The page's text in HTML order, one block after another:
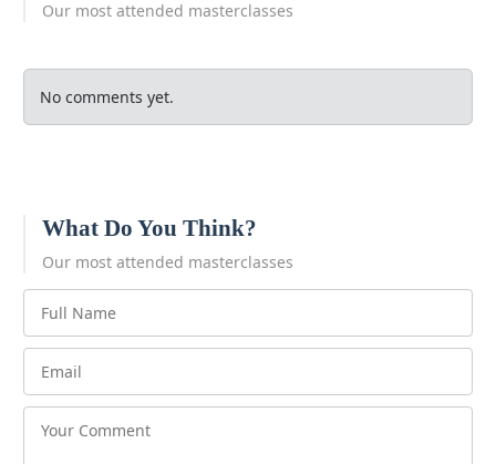
Our most attended masterclasses
No comments yet.
What Do You Think?
Our most attended masterclasses